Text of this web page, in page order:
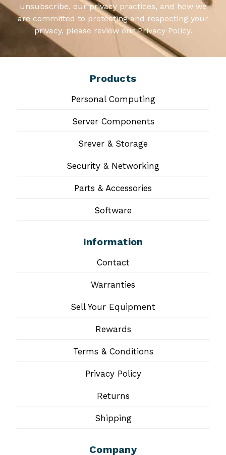
unsubscribe, our privacy practices, and how we
are committed to protecting and respecting your
privacy, please review our Privacy Policy.
Products
Personal Computing
Server Components
Srever & Storage
Security & Networking
Parts & Accessories
Software
Information
Contact
Warranties
Sell Your Equipment
Rewards
Terms & Conditions
Privacy Policy
Returns
Shipping
Company